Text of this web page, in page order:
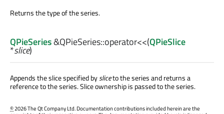
Returns the type of the series.
QPieSeries&QPieSeries::operator<<(QPieSlice
*slice)
Appends the slice specified bysliceto the series and returns a
reference to the series. Slice ownership is passed to the series.
©2026 The Qt Company Ltd. Documentation contributions included herein are the